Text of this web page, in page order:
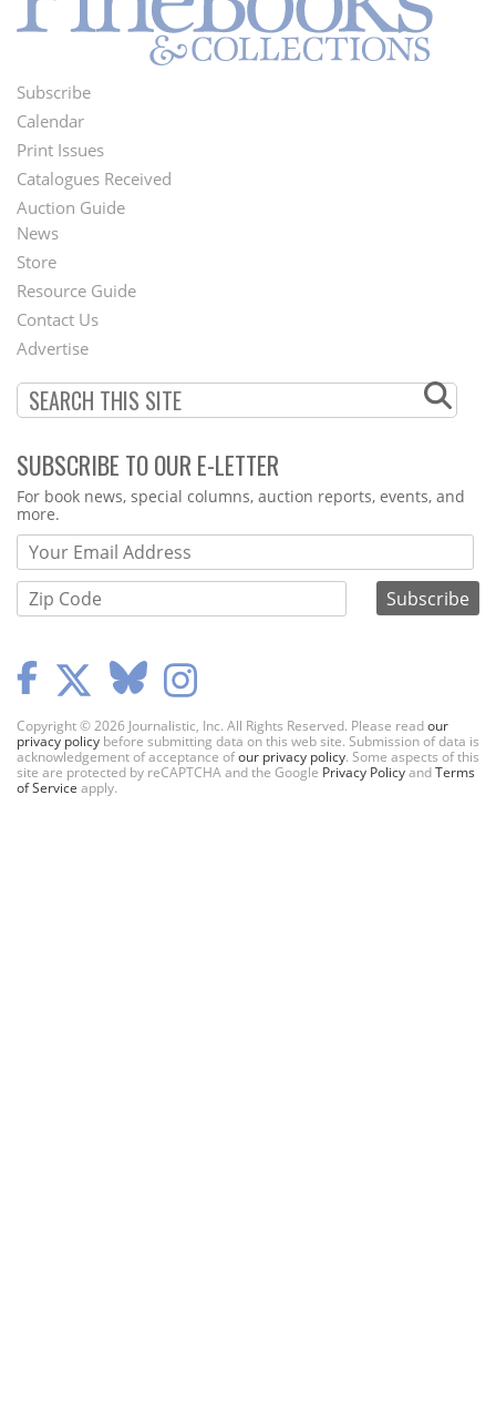
Footer
Menu
Subscribe
Calendar
Print Issues
Catalogues Received
Auction Guide
Second
Footer
Menu
News
Store
Resource Guide
Contact Us
Advertise
SUBSCRIBE TO OUR E-LETTER
Webform
For book news, special columns, auction reports, events, and
more.
Copyright © 2026 Journalistic, Inc. All Rights Reserved. Please readour
privacy policy before submitting data on this web site. Submission of data is
acknowledgement of acceptance ofour privacy policy. Some aspects of this
site are protected by reCAPTCHA and the Google Privacy PolicyandTerms
of Service apply.